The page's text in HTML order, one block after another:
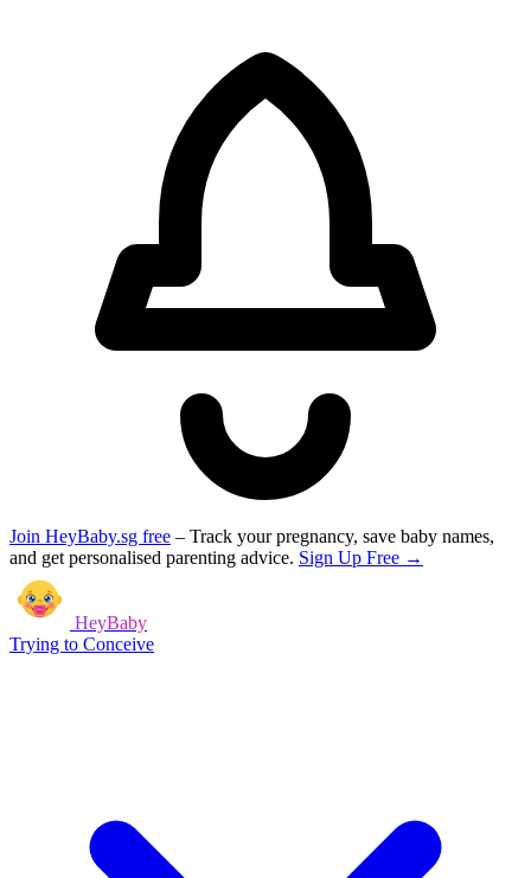
Join HeyBaby.sg free – Track your pregnancy, save baby names,
and get personalised parenting advice. Sign Up Free →
HeyBaby
Trying to Conceive